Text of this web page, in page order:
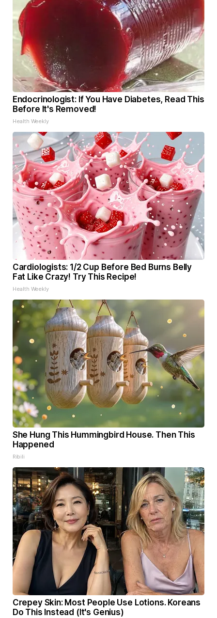
Endocrinologist: If You Have Diabetes, Read This
Before It's Removed!
Health Weekly
Cardiologists: 1/2 Cup Before Bed Burns Belly
Fat Like Crazy! Try This Recipe!
Health Weekly
She Hung This Hummingbird House. Then This
Happened
Ribili
Crepey Skin: Most People Use Lotions. Koreans
Do This Instead (It's Genius)